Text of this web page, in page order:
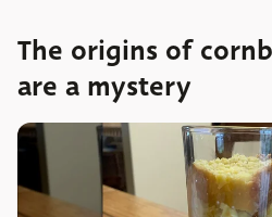
The origins of
are a mystery